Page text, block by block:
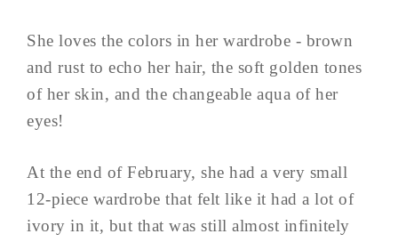
She loves the colors in her wardrobe - brown
and rust to echo her hair, the soft golden tones
of her skin, and the changeable aqua of her
eyes!
At the end of February, she had a very small
12-piece wardrobe that felt like it had a lot of
ivory in it, but that was still almost infinitely